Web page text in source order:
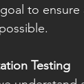
to ensure
Testing